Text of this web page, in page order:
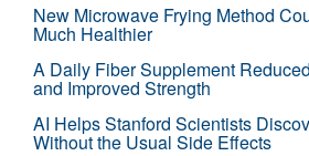
New Microwave Frying Method
Much Healthier
A Daily Fiber Supplement
and Improved Strength
AI Helps Stanford Scientists
Without the Usual Side Effects